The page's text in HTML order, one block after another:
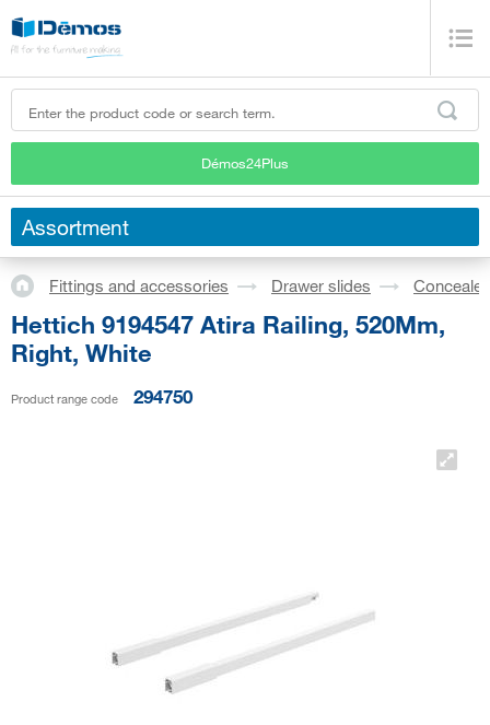
Démos24Plus
Assortment
Fittings and accessories Drawer slides
Hettich 9194547 Atira Railing, 520Mm,
Right, White
Product range code 294750